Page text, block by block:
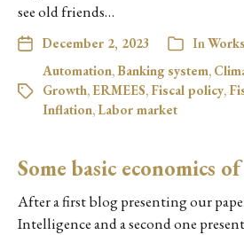
see old friends…
December 2, 2023 In
Automation, Banking system,
Growth, ERMEES, Fiscal policy,
Inflation, Labor market
Some basic economics
After a first blog presenting our
Intelligence and a second one